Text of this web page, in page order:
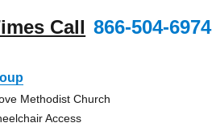
Call 866-504-6974
Methodist Church
Access